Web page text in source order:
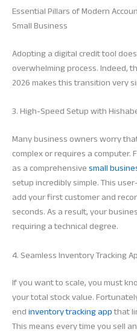
Essential Pillars of Modern
Small Business
Adopting a digital credit tool
overwhelming process. Indeed,
2026 makes this transition very
3. High-Speed Setup with
Many business owners worry
complex or requires a
as a comprehensivesmall
setup incredibly simple. This
add your first customer and
seconds. As a result, your
requiring a technical degree.
4. Seamless Inventory Tracking
If you want to scale, you must
your total stock value.
endinventory tracking appthat
This means every time you sell